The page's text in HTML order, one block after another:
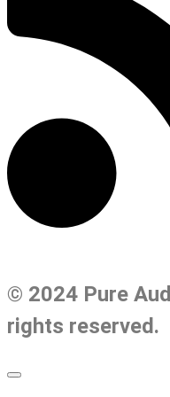
© 2024 Pure
rights reserved.